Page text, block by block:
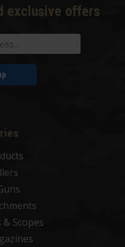
exclusive offers
Scopes